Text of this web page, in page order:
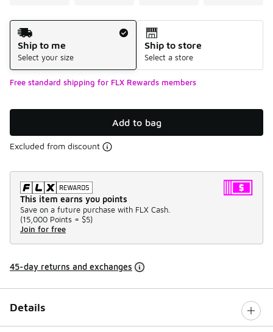
Shipping Method
Ship to me
Select your size
Ship to store
Select a store
Free standard shipping for FLX Rewards members
Add to bag
Excluded from discount
This item earns you points
Save on a future purchase with FLX Cash.
(15,000 Points = $5)
Join for free
45-day returns and exchanges
Details